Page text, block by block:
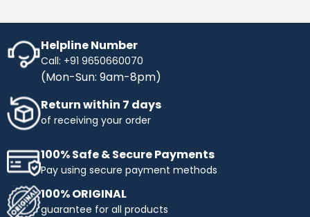
Helpline Number
Call: +91 9650660070
(Mon-Sun: 9am-8pm)
Return within 7 days
of receiving your order
100% Safe & Secure Payments
Pay using secure payment methods
100% ORIGINAL
guarantee for all products